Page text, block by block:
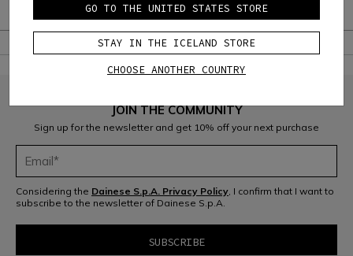
JOIN THE COMMUNITY
Sign up for the newsletter and get 10% off your next purchase
Considering the Dainese S.p.A. Privacy Policy, I confirm that I want to
subscribe to the newsletter of Dainese S.p.A.
GO TO THE UNITED STATES STORE
STAY IN THE ICELAND STORE
CHOOSE ANOTHER COUNTRY